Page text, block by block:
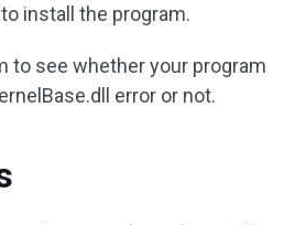
install the program.
to see whether your program
error or not.